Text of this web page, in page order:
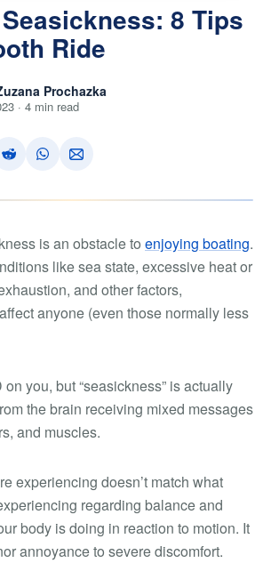
8 Tips
Ride
Prochazka
· 4 min read
is an obstacle to enjoying boating.
like sea state, excessive heat or
and other factors,
anyone (even those normally less
you, but “seasickness” is actually
the brain receiving mixed messages
and muscles.
experiencing doesn’t match what
regarding balance and
body is doing in reaction to motion. It
annoyance to severe discomfort.